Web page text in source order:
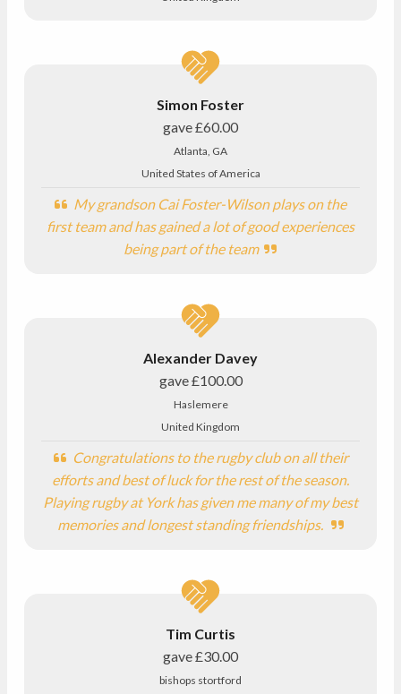
Simon Foster
gave£60.00
Atlanta, GA
United States of America
My grandson Cai Foster-Wilson plays on the
first team and has gained a lot of good experiences
being part of the team
Alexander Davey
gave£100.00
Haslemere
United Kingdom
Congratulations to the rugby club on all their
efforts and best of luck for the rest of the season.
Playing rugby at York has given me many of my best
memories and longest standing friendships.
Tim Curtis
gave£30.00
bishops stortford